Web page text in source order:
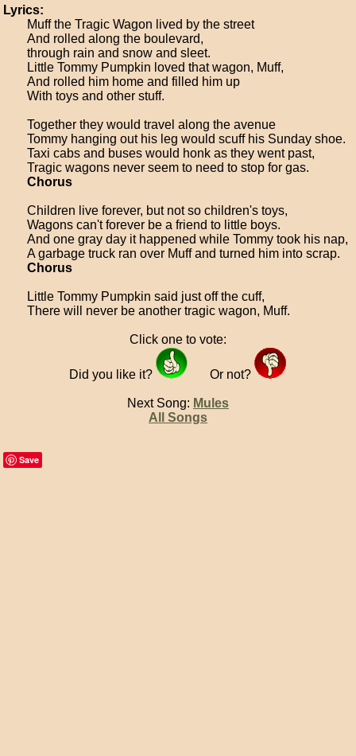
Lyrics:
Muff the Tragic Wagon lived by the street
And rolled along the boulevard,
through rain and snow and sleet.
Little Tommy Pumpkin loved that wagon, Muff,
And rolled him home and filled him up
With toys and other stuff.
Together they would travel along the avenue
Tommy hanging out his leg would scuff his Sunday shoe.
Taxi cabs and buses would honk as they went past,
Tragic wagons never seem to need to stop for gas.
Chorus
Children live forever, but not so children's toys,
Wagons can't forever be a friend to little boys.
And one gray day it happened while Tommy took his nap,
A garbage truck ran over Muff and turned him into scrap.
Chorus
Little Tommy Pumpkin said just off the cuff,
There will never be another tragic wagon, Muff.
Click one to vote:
Did you like it? Or not?
Next Song: Mules
All Songs
Save